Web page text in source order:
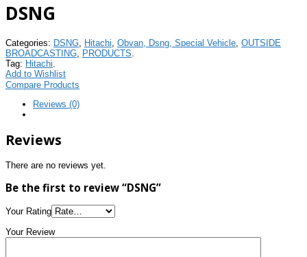
DSNG
Categories: DSNG Hitachi Obvan, Dsng, Special Vehicle OUTSIDE
BROADCASTING PRODUCTS
Tag: Hitachi
Add to Wishlist
Compare Products
Reviews (0)
Reviews
There are no reviews yet.
Be the first to review “DSNG”
Your Rating
Your Review